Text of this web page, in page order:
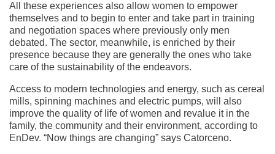
All these experiences also allow women to empower
themselves and to begin to enter and take part in training
and negotiation spaces where previously only men
debated. The sector, meanwhile, is enriched by their
presence because they are generally the ones who take
care of the sustainability of the endeavors.
Access to modern technologies and energy, such as cereal
mills, spinning machines and electric pumps, will also
improve the quality of life of women and revalue it in the
family, the community and their environment, according to
EnDev. “Now things are changing” says Catorceno.